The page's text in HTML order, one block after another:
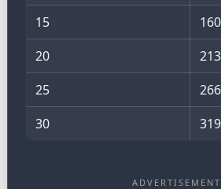
15
160
20
213
25
266
30
319